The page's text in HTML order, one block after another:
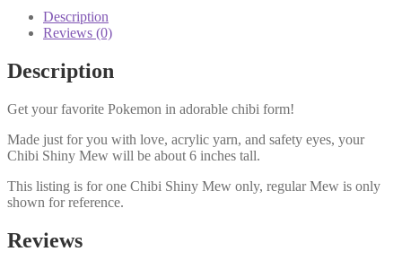
Description
Reviews (0)
Description
Get your favorite Pokemon in adorable chibi form!
Made just for you with love, acrylic yarn, and safety eyes, your
Chibi Shiny Mew will be about 6 inches tall.
This listing is for one Chibi Shiny Mew only, regular Mew is only
shown for reference.
Reviews